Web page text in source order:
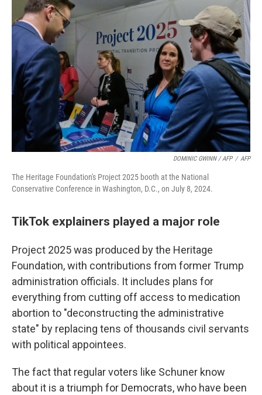
DOMINIC GWINN / AFP / AFP
The Heritage Foundation's Project 2025 booth at the National
Conservative Conference in Washington, D.C., on July 8, 2024.
TikTok explainers played a major role
Project 2025 was produced by the Heritage
Foundation, with contributions from former Trump
administration officials. It includes plans for
everything from cutting off access to medication
abortion to "deconstructing the administrative
state" by replacing tens of thousands civil servants
with political appointees.
The fact that regular voters like Schuner know
about it is a triumph for Democrats, who have been